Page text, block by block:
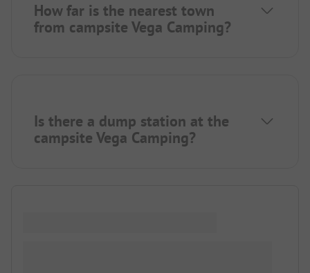
How far is the nearest town
from campsite Vega Camping?
Is there a dump station at the
campsite Vega Camping?